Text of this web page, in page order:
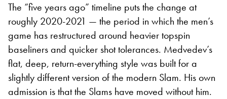
The “five years ago” timeline puts the change at
roughly 2020-2021 — the period in which the men’s
game has restructured around heavier topspin
baseliners and quicker shot tolerances. Medvedev’s
flat, deep, return-everything style was built for a
slightly different version of the modern Slam. His own
admission is that the Slams have moved without him.